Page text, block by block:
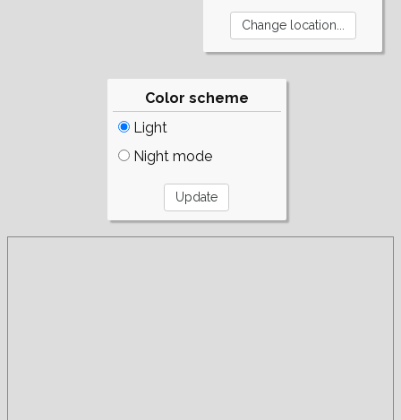
Color scheme
Light
Night mode